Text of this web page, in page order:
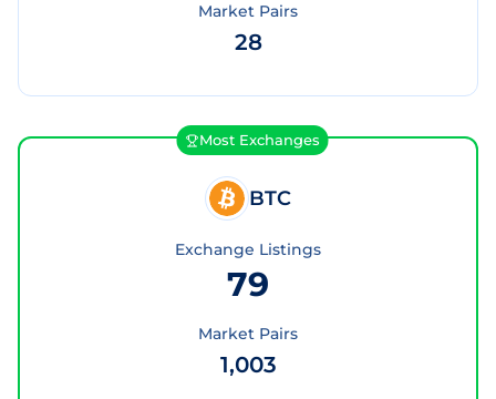
Market Pairs
28
Most Exchanges
BTC
Exchange Listings
79
Market Pairs
1,003